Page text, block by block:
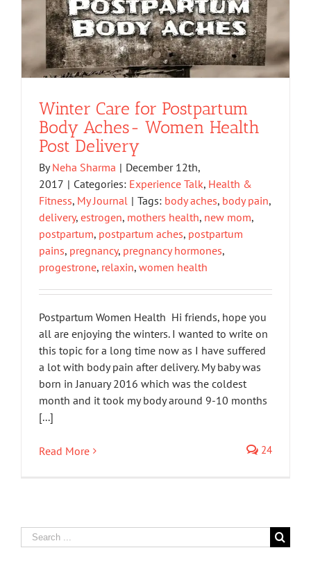
Winter Care for Postpartum
Body Aches- Women Health
Post Delivery
ByNeha Sharma | December 12th,
2017 | Categories: Experience Talk, Health &
Fitness, My Journal | Tags: body aches, body pain,
delivery, estrogen, mothers health, new mom,
postpartum, postpartum aches, postpartum
pains, pregnancy, pregnancy hormones,
progestrone, relaxin, women health
Postpartum Women Health Hi friends, hope you
all are enjoying the winters. I wanted to write on
this topic for a long time now as I have suffered
a lot with body pain after delivery. My baby was
born in January 2016 which was the coldest
month and it took my body around 9-10 months
[...]
Read More 24
Search
for: